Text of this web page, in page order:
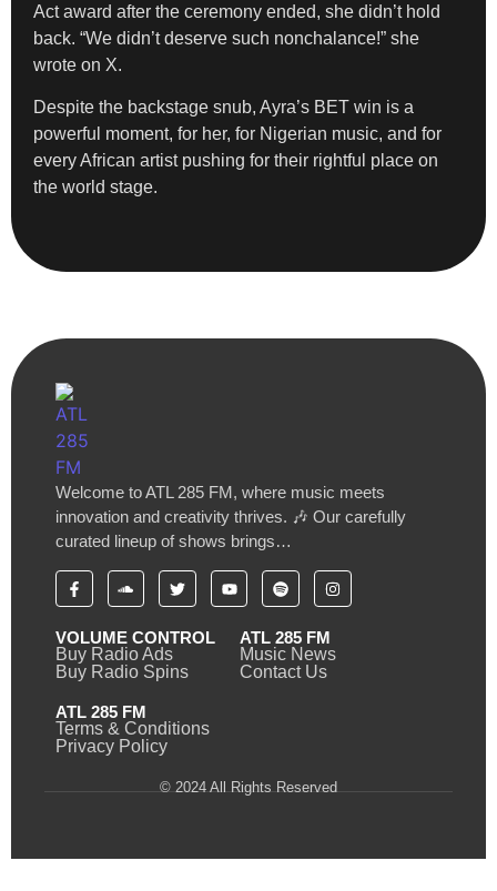
Act award after the ceremony ended, she didn’t hold
back. “We didn’t deserve such nonchalance!” she
wrote on X.
Despite the backstage snub, Ayra’s BET win is a
powerful moment, for her, for Nigerian music, and for
every African artist pushing for their rightful place on
the world stage.
Welcome to ATL 285 FM, where music meets
innovation and creativity thrives. 🎶 Our carefully
curated lineup of shows brings…
VOLUME CONTROL
Buy Radio Ads
Buy Radio Spins
ATL 285 FM
Music News
Contact Us
ATL 285 FM
Terms & Conditions
Privacy Policy
© 2024 All Rights Reserved